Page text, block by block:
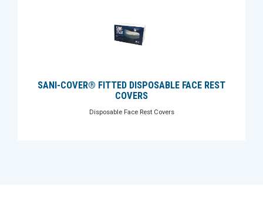
SANI-COVER® FITTED DISPOSABLE FACE REST
COVERS
Disposable Face Rest Covers